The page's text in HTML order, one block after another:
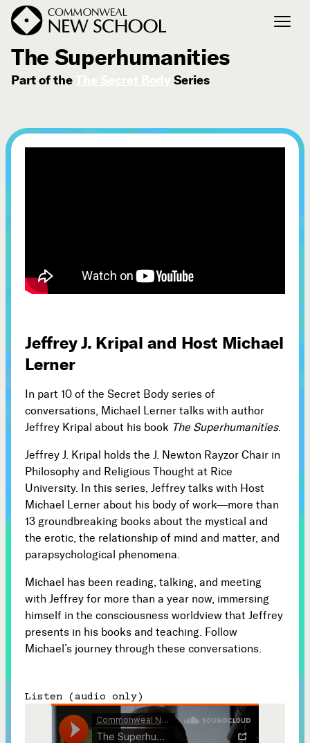
Join the Conversation
Courses
Contact Us
  
Follow
 
Join our Newsletter
Become a Contributing Member
Donate
July 4, 2026
The Superhumanities
Part of the Series
Jeffrey J. Kripal and Host Michael
Lerner
In part 10 of the Secret Body series of
conversations, Michael Lerner talks with author
Jeffrey Kripal about his book The Superhumanities.
Jeffrey J. Kripal holds the J. Newton Rayzor Chair in
Philosophy and Religious Thought at Rice
University. In this series, Jeffrey talks with Host
Michael Lerner about his body of work—more than
13 groundbreaking books about the mystical and
the erotic, the relationship of mind and matter, and
parapsychological phenomena.
Michael has been reading, talking, and meeting
with Jeffrey for more than a year now, immersing
himself in the consciousness worldview that Jeffrey
presents in his books and teaching. Follow
Michael’s journey through these conversations.
Listen (audio only)